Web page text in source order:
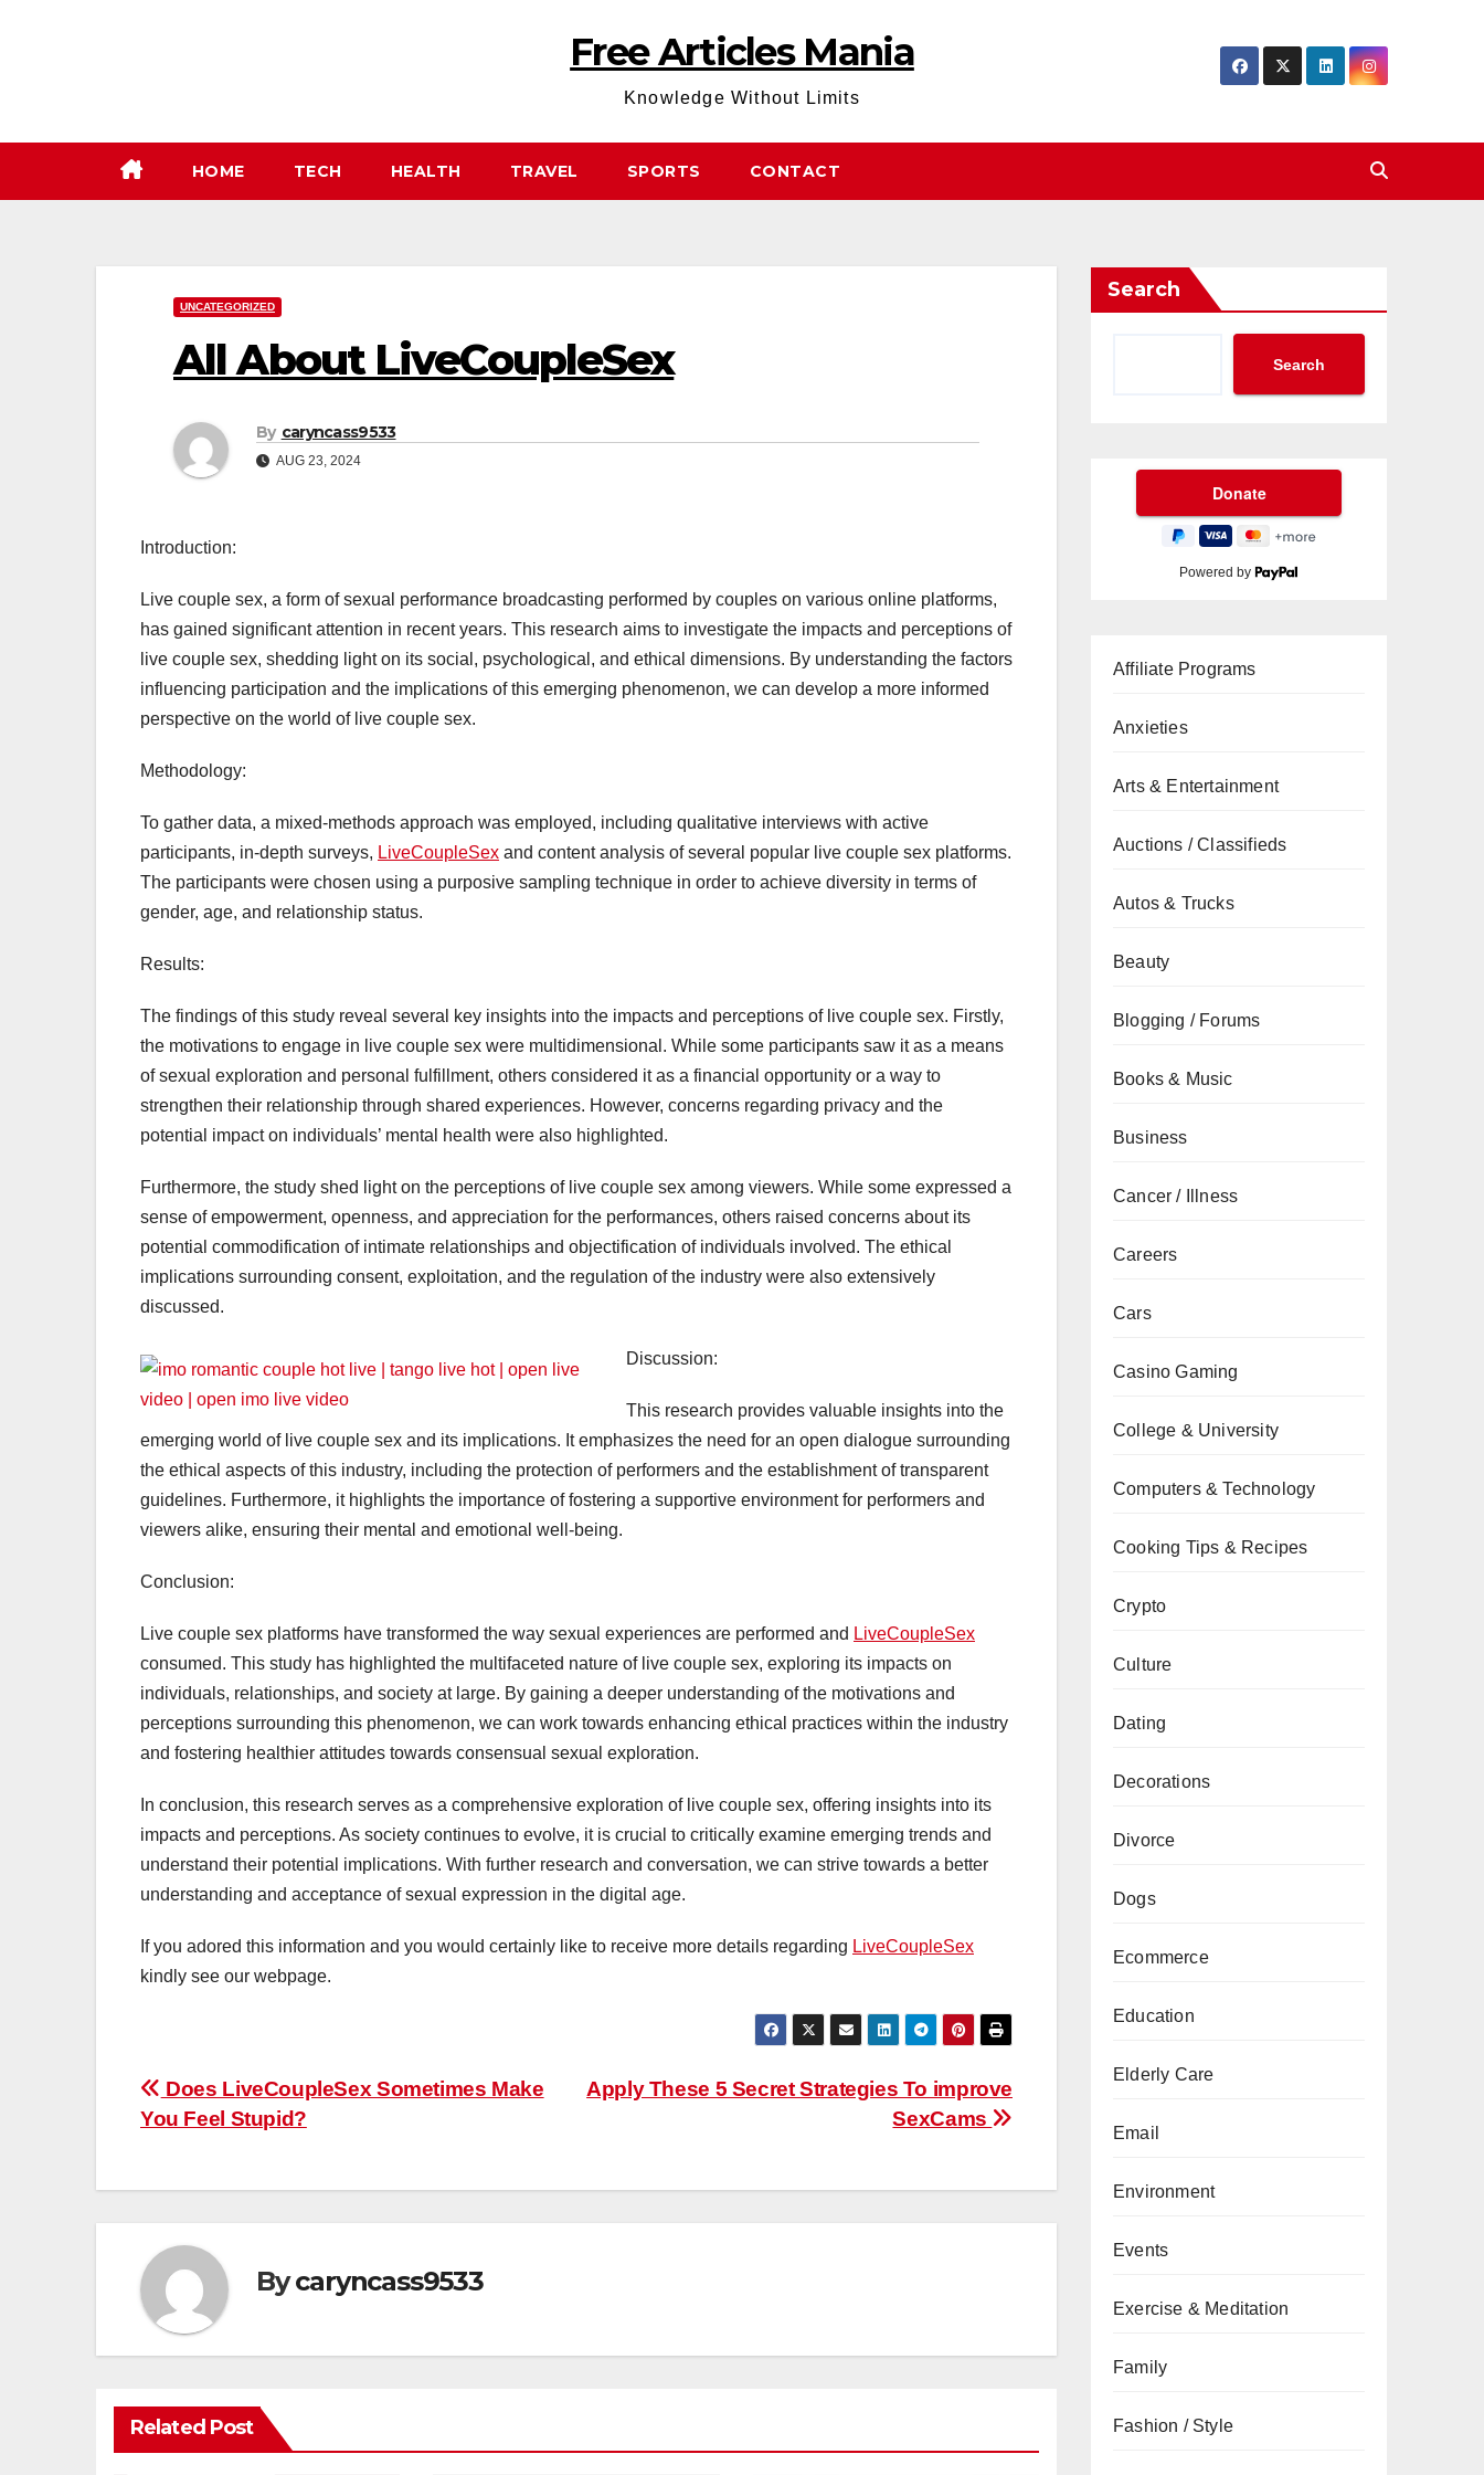
Free Articles Mania
Knowledge Without Limits
HOME TECH HEALTH TRAVEL SPORTS CONTACT
UNCATEGORIZED
All About LiveCoupleSex
By caryncass9533
AUG 23, 2024
Introduction:
Live couple sex, a form of sexual performance broadcasting performed by couples on various online platforms,
has gained significant attention in recent years. This research aims to investigate the impacts and perceptions of
live couple sex, shedding light on its social, psychological, and ethical dimensions. By understanding the factors
influencing participation and the implications of this emerging phenomenon, we can develop a more informed
perspective on the world of live couple sex.
Methodology:
To gather data, a mixed-methods approach was employed, including qualitative interviews with active
participants, in-depth surveys, LiveCoupleSex and content analysis of several popular live couple sex platforms.
The participants were chosen using a purposive sampling technique in order to achieve diversity in terms of
gender, age, and relationship status.
Results:
The findings of this study reveal several key insights into the impacts and perceptions of live couple sex. Firstly,
the motivations to engage in live couple sex were multidimensional. While some participants saw it as a means
of sexual exploration and personal fulfillment, others considered it as a financial opportunity or a way to
strengthen their relationship through shared experiences. However, concerns regarding privacy and the
potential impact on individuals’ mental health were also highlighted.
Furthermore, the study shed light on the perceptions of live couple sex among viewers. While some expressed a
sense of empowerment, openness, and appreciation for the performances, others raised concerns about its
potential commodification of intimate relationships and objectification of individuals involved. The ethical
implications surrounding consent, exploitation, and the regulation of the industry were also extensively
discussed.
Discussion:
This research provides valuable insights into the
emerging world of live couple sex and its implications. It emphasizes the need for an open dialogue surrounding
the ethical aspects of this industry, including the protection of performers and the establishment of transparent
guidelines. Furthermore, it highlights the importance of fostering a supportive environment for performers and
viewers alike, ensuring their mental and emotional well-being.
Conclusion:
Live couple sex platforms have transformed the way sexual experiences are performed and LiveCoupleSex
consumed. This study has highlighted the multifaceted nature of live couple sex, exploring its impacts on
individuals, relationships, and society at large. By gaining a deeper understanding of the motivations and
perceptions surrounding this phenomenon, we can work towards enhancing ethical practices within the industry
and fostering healthier attitudes towards consensual sexual exploration.
In conclusion, this research serves as a comprehensive exploration of live couple sex, offering insights into its
impacts and perceptions. As society continues to evolve, it is crucial to critically examine emerging trends and
understand their potential implications. With further research and conversation, we can strive towards a better
understanding and acceptance of sexual expression in the digital age.
If you adored this information and you would certainly like to receive more details regarding LiveCoupleSex
kindly see our webpage.
Post
navigation
Apply These 5 Secret Strategies To improve
SexCams
Does LiveCoupleSex Sometimes Make
You Feel Stupid?
Bycaryncass9533
Related Post
Search
Search
Powered by
Affiliate Programs
Anxieties
Arts & Entertainment
Auctions / Classifieds
Autos & Trucks
Beauty
Blogging / Forums
Books & Music
Business
Cancer / Illness
Careers
Cars
Casino Gaming
College & University
Computers & Technology
Cooking Tips & Recipes
Crypto
Culture
Dating
Decorations
Divorce
Dogs
Ecommerce
Education
Elderly Care
Email
Environment
Events
Exercise & Meditation
Family
Fashion / Style